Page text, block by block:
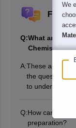
Q:What are
Chemistry?
A:These are the
the questions.
to understand
Q:How can
preparation?
We